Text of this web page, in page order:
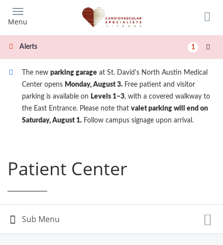
main
content
Menu
Alerts 1
The new parking garage at St. David's North Austin Medical
Center opens Monday, August 3. Free patient and visitor
parking is available on Levels 1–3, with a covered walkway to
the East Entrance. Please note that valet parking will end on
Saturday, August 1. Follow campus signage upon arrival.
Patient Center